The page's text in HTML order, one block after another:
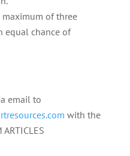
maximum of three
equal chance of
email to
with the